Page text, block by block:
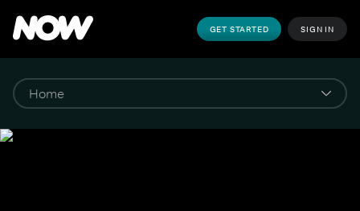
GET STARTED SIGN IN